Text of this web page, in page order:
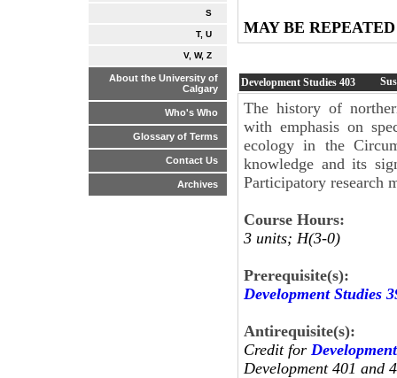
S
T, U
V, W, Z
About the University of
Calgary
Who's Who
Glossary of Terms
Contact Us
Archives
MAY BE
Development Studies 403
The history of
with emphasis on
ecology in the
knowledge and its
Participatory research
Course Hours:
3 units; H(3-0)
Prerequisite(s):
Development Studies
Antirequisite(s):
Credit for
Development 401 and